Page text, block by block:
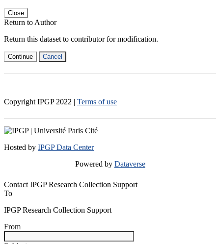
Close
Return to Author
Return this dataset to contributor for modification.
Continue Cancel
Copyright IPGP 2022 | Terms of use
Hosted by IPGP Data Center
Powered by Dataverse
Contact IPGP Research Collection Support
To
IPGP Research Collection Support
From